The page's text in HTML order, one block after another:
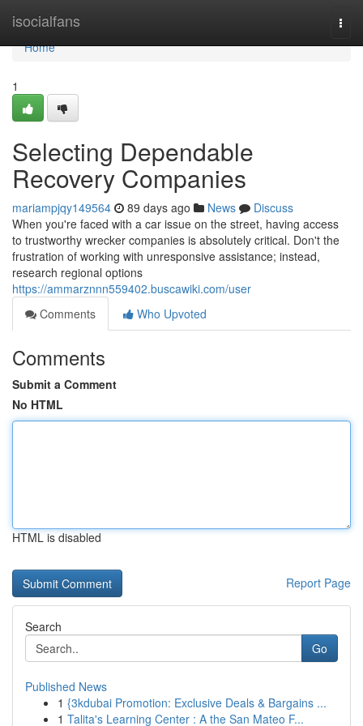
isocialfans
Home
Home
1
Selecting Dependable
Recovery Companies
mariampjqy149564 89 days ago News
Discuss
When you're faced with a car issue on the street, having access
to trustworthy wrecker companies is absolutely critical. Don't the
frustration of working with unresponsive assistance; instead,
research regional options
https://ammarznnn559402.buscawiki.com/user
Comments
Who Upvoted
Comments
Submit a Comment
No HTML
HTML is disabled
Report Page
Search
Go
Published News
1 {3kdubai Promotion: Exclusive Deals & Bargains ...
1 Talita's Learning Center : A the San Mateo F...